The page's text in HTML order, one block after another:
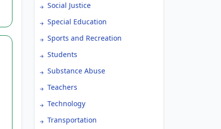
Social Justice
Special Education
Sports and Recreation
Students
Substance Abuse
Teachers
Technology
Transportation